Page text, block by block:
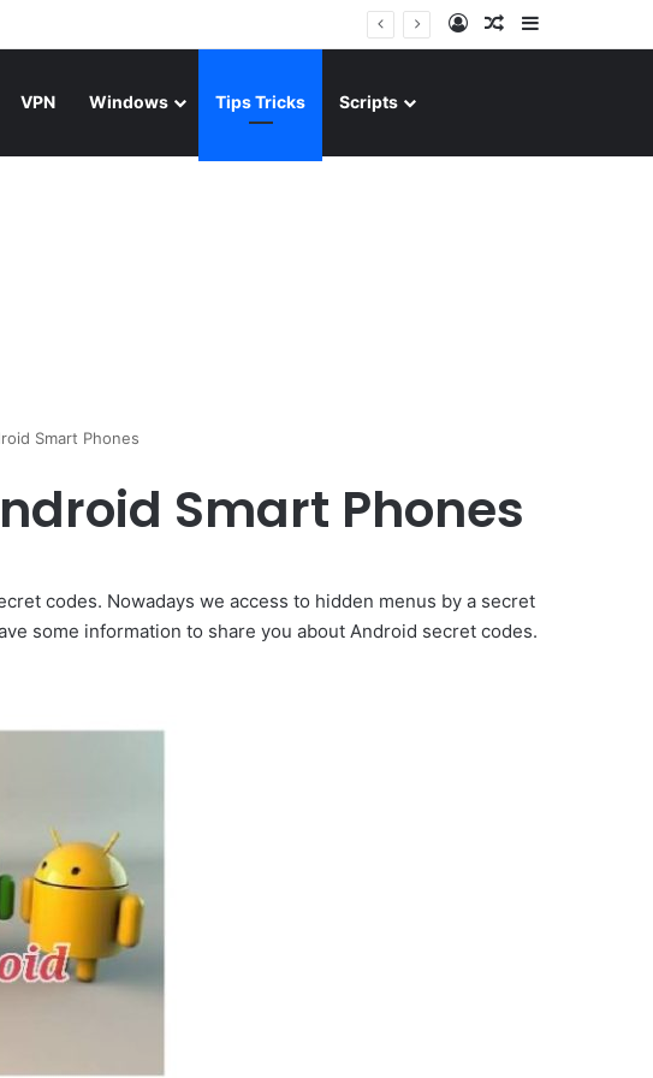
Log InRandom Article
VPN Windows Tips Tricks Scripts
Smart Phones
Smart Phones
codes. Nowadays we access to hidden menus by a secret
some information to share you about Android secret codes.